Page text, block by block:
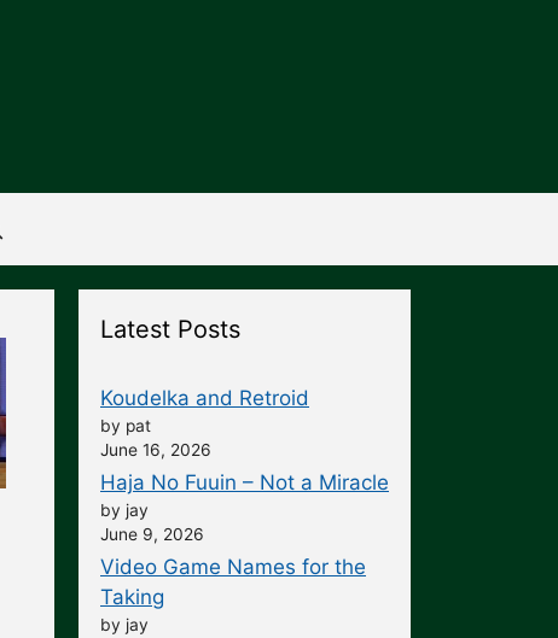
Latest Posts
Koudelka and Retroid
by pat
June 16, 2026
Haja No Fuuin – Not a Miracle
by jay
June 9, 2026
Video Game Names for the
Taking
by jay